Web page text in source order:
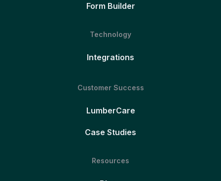
Form Builder
Technology
Integrations
Customer Success
LumberCare
Case Studies
Resources